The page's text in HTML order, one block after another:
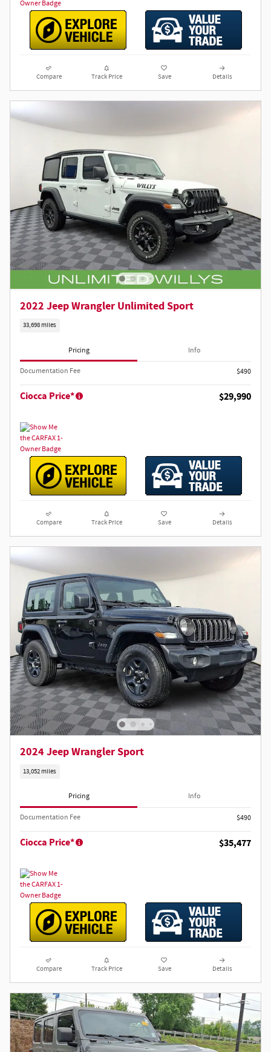
Compare Track Price Save Details
2022 Jeep Wrangler Unlimited Sport
33,698 miles
Pricing Info
Documentation Fee $490
Ciocca Price* $29,990
Compare Track Price Save Details
2024 Jeep Wrangler Sport
13,052 miles
Pricing Info
Documentation Fee $490
Ciocca Price* $35,477
Compare Track Price Save Details